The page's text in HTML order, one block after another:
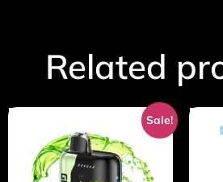
Related
Sale!